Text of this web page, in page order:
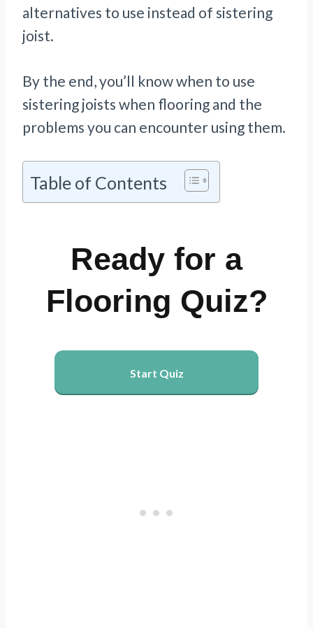
alternatives to use instead of sistering
joist.
By the end, you’ll know when to use
sistering joists when flooring and the
problems you can encounter using them.
Table of Contents
Ready for a
Flooring Quiz?
Start Quiz